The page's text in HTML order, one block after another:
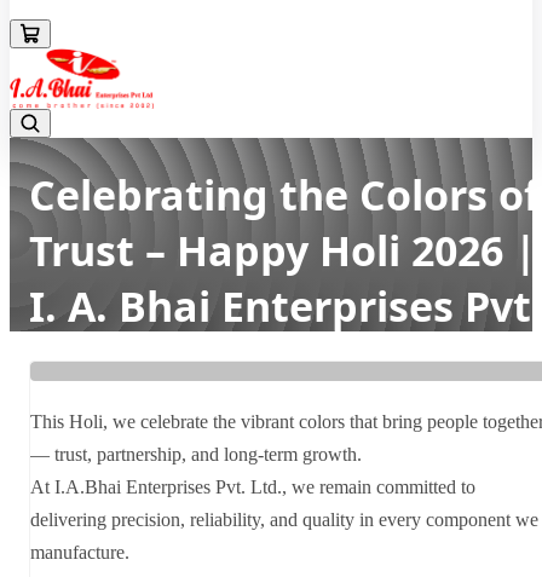
Celebrating the Colors of
Trust – Happy Holi 2026 |
I. A. Bhai Enterprises Pvt
Ltd
Home
Latest news
Celebrating the Colors of Trust – Happy Holi 2026 | I. A. Bhai
Enterprises Pvt Ltd
This Holi, we celebrate the vibrant colors that bring people
— trust, partnership, and long-term growth.
At I.A.Bhai Enterprises Pvt. Ltd., we remain committed to
delivering precision, reliability, and quality in every component we
manufacture.